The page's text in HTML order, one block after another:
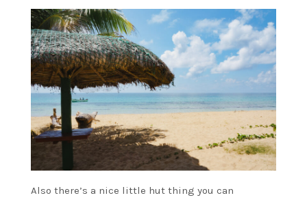
Also there’s a nice little hut thing you can